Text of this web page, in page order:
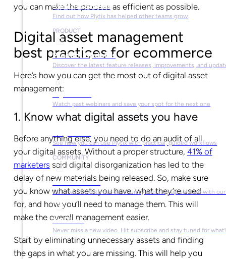
Success Stories
Find out how Plytix has helped other teams grow
PRODUCT
Product Updates
Discover the latest feature releases, improvements, and
Plytix Live
Watch past webinars and save your spot for the next one
See how you can use Plytix with practical, guided workflows
COMMUNITY
Social Media
Get involved with our community and stay up-to-date with our
YouTube
Never miss a new video. Hit subscribe and stay tuned for
you can make the process as efficient as possible.
Digital asset management
best practices for ecommerce
Here’s how you can get the most out of digital asset
management:
1. Know what digital assets you have
Before anything else, you need to do an audit of all
your digital assets. Without a proper structure, 41% of
marketers said digital disorganization has led to the
delay of new materials being released. So, make sure
you know what assets you have, what they’re used
for, and how you’ll need to manage them. This will
make the overall management easier.
Start by eliminating unnecessary assets and finding
the gaps in what you are missing. This will help you